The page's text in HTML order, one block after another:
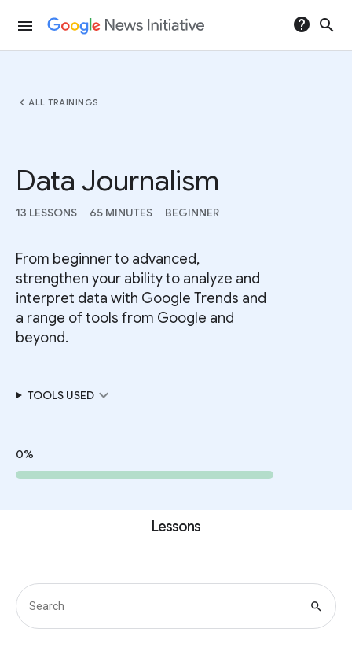
menu help search
chevron_left ALL TRAININGS
Data Journalism
13 LESSONS 65 MINUTES BEGINNER
From beginner to advanced,
strengthen your ability to analyze and
interpret data with Google Trends and
a range of tools from Google and
beyond.
TOOLS USEDexpand_more
0%
Lessons
search